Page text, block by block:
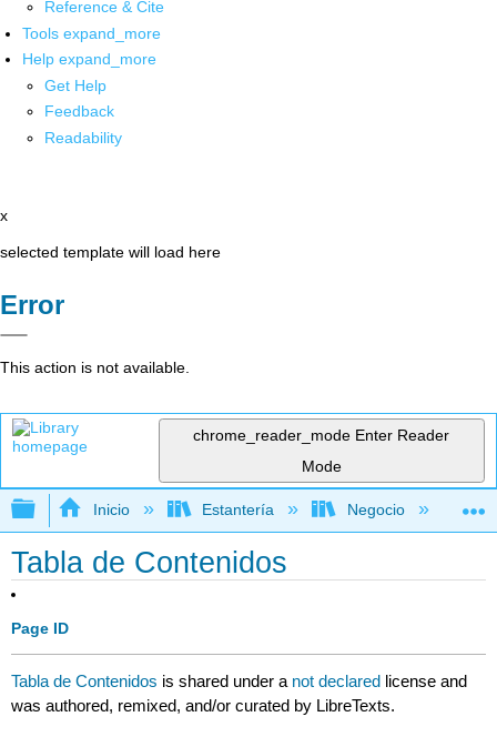
Reference & Cite
Tools expand_more
Help expand_more
Get Help
Feedback
Readability
x
selected template will load here
Error
This action is not available.
chrome_reader_mode Enter Reader
Mode
Expandir/contraer jerarquía global
Inicio Estantería Negocio
Tabla de Contenidos
Page ID
Tabla de Contenidos is shared under a not declared license and
was authored, remixed, and/or curated by LibreTexts.